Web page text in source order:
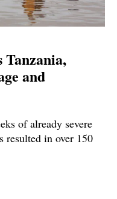
Tanzania,
and
of already severe
resulted in over 150